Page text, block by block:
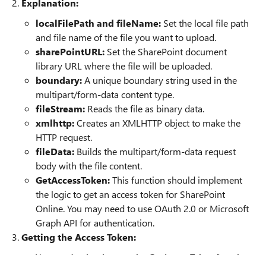
2. Explanation:
localFilePath and fileName: Set the local file path
and file name of the file you want to upload.
sharePointURL: Set the SharePoint document
library URL where the file will be uploaded.
boundary:A unique boundary string used in the
multipart/form-data content type.
fileStream: Reads the file as binary data.
xmlhttp:Creates an XMLHTTP object to make the
HTTP request.
fileData: Builds the multipart/form-data request
body with the file content.
GetAccessToken:This function should implement
the logic to get an access token for SharePoint
Online. You may need to use OAuth 2.0 or Microsoft
Graph API for authentication.
3.Getting the Access Token: